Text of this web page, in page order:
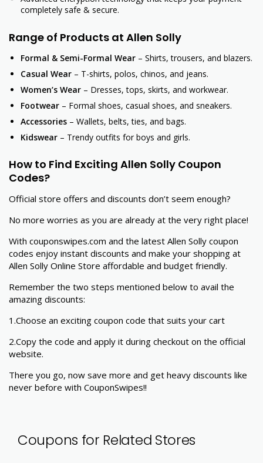
completely safe & secure.
Range of Products at Allen Solly
Formal & Semi-Formal Wear – Shirts, trousers, and blazers.
Casual Wear – T-shirts, polos, chinos, and jeans.
Women’s Wear – Dresses, tops, skirts, and workwear.
Footwear – Formal shoes, casual shoes, and sneakers.
Accessories – Wallets, belts, ties, and bags.
Kidswear – Trendy outfits for boys and girls.
How to Find Exciting Allen Solly Coupon
Codes?
Official store offers and discounts don’t seem enough?
No more worries as you are already at the very right place!
With couponswipes.com and the latest Allen Solly coupon
codes enjoy instant discounts and make your shopping at
Allen Solly Online Store affordable and budget friendly.
Remember the two steps mentioned below to avail the
amazing discounts:
1.Choose an exciting coupon code that suits your cart
2.Copy the code and apply it during checkout on the official
website.
There you go, now save more and get heavy discounts like
never before with CouponSwipes!!
Coupons for Related Stores